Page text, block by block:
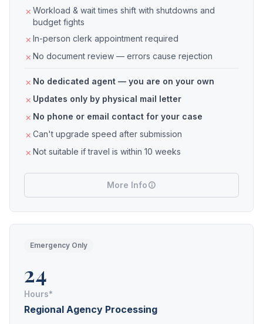
Workload & wait times shift with shutdowns and
budget fights
In-person clerk appointment required
No document review — errors cause rejection
No dedicated agent — you are on your own
Updates only by physical mail letter
No phone or email contact for your case
Can't upgrade speed after submission
Not suitable if travel is within 10 weeks
More Info
Emergency Only
24
Hours*
Regional Agency Processing